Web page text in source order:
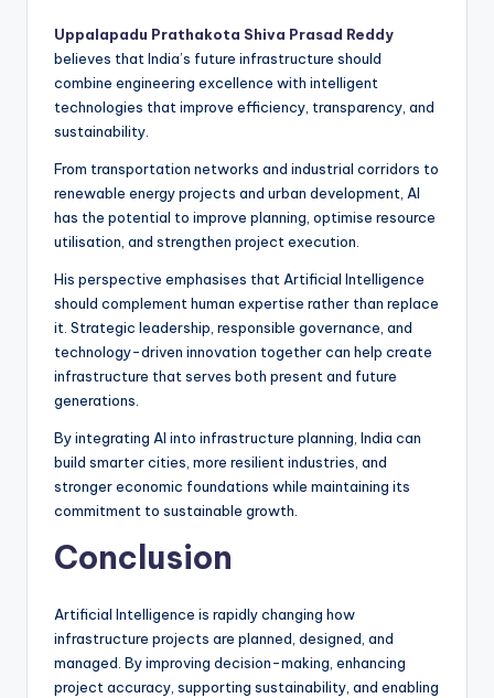
Uppalapadu Prathakota Shiva Prasad Reddy
believes that India’s future infrastructure should
combine engineering excellence with intelligent
technologies that improve efficiency, transparency, and
sustainability.
From transportation networks and industrial corridors to
renewable energy projects and urban development, AI
has the potential to improve planning, optimise resource
utilisation, and strengthen project execution.
His perspective emphasises that Artificial Intelligence
should complement human expertise rather than replace
it. Strategic leadership, responsible governance, and
technology-driven innovation together can help create
infrastructure that serves both present and future
generations.
By integrating AI into infrastructure planning, India can
build smarter cities, more resilient industries, and
stronger economic foundations while maintaining its
commitment to sustainable growth.
Conclusion
Artificial Intelligence is rapidly changing how
infrastructure projects are planned, designed, and
managed. By improving decision-making, enhancing
project accuracy, supporting sustainability, and enabling